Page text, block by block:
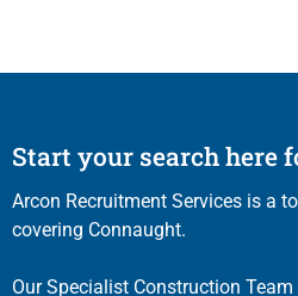
Start your search here
Arcon Recruitment Services is a
covering Connaught.
Our Specialist Construction